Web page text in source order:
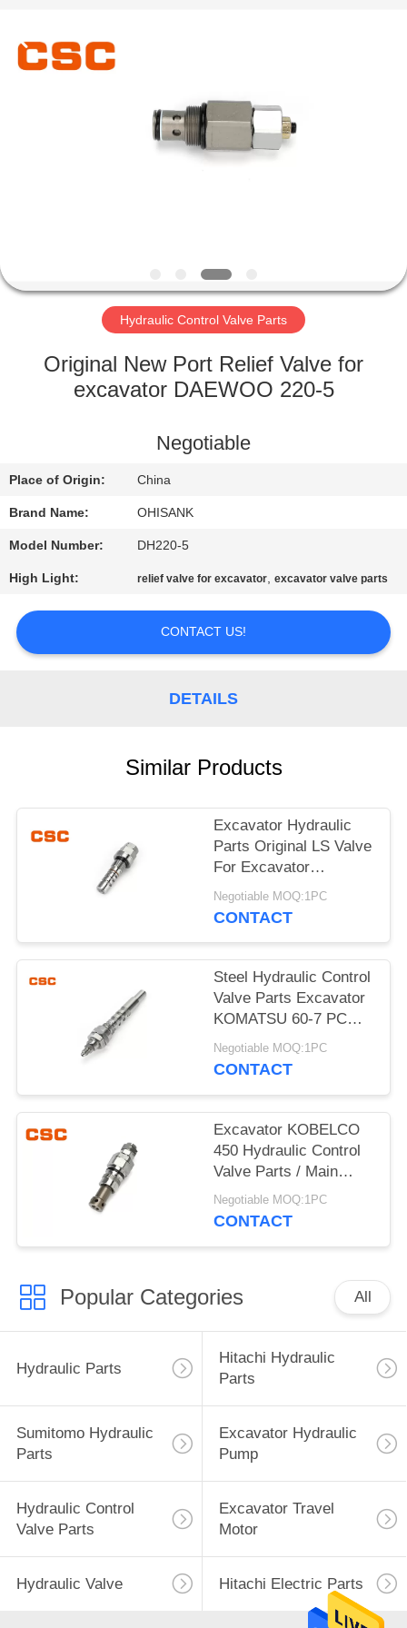
FACTORY
QUALITY
CONTACT
US
NEWS
REQUEST
A
POLICY
Services
Co.,Ltd..
Rights
Hydraulic Control Valve Parts
Original New Port Relief Valve for
excavator DAEWOO 220-5
Negotiable
Place of Origin: China
Brand Name: OHISANK
Model Number: DH220-5
High Light: relief valve for excavator,excavator valve parts
CONTACT US!
DETAILS
Similar Products
Excavator Hydraulic
Parts Original LS Valve
For Excavator
KOMATSU 60-7
Negotiable MOQ:1PC
CONTACT
Steel Hydraulic Control
Valve Parts Excavator
KOMATSU 60-7 PC
Valve
Negotiable MOQ:1PC
CONTACT
Excavator KOBELCO
450 Hydraulic Control
Valve Parts / Main
Relief Valve Steel
Negotiable MOQ:1PC
CONTACT
Popular Categories All
Hydraulic Parts
Hitachi Hydraulic
Parts
Sumitomo Hydraulic
Parts
Excavator Hydraulic
Pump
Hydraulic Control
Valve Parts
Excavator Travel
Motor
Hydraulic Valve Hitachi Electric Parts